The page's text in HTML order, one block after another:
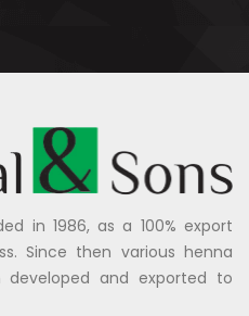
in 1986, as a 100% export
Since then various henna
and exported to